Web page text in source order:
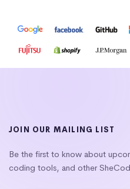
JOIN OUR MAILING LIST
Be the first to know about
coding tools, and other